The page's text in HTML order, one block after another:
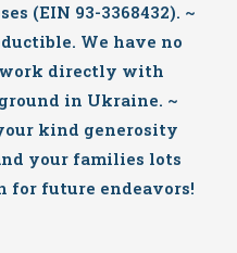
(EIN 93-3368432). ~
We have no
work directly with
in Ukraine. ~
kind generosity
your families lots
for future endeavors!